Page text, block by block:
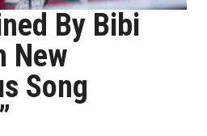
By Bibi
New
Song